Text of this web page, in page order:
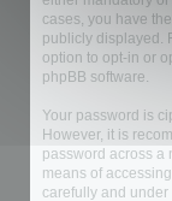
cases, you have
publicly displayed.
option to opt-in or
phpBB software.
Your password is
However, it is
password across a
means of
carefully and